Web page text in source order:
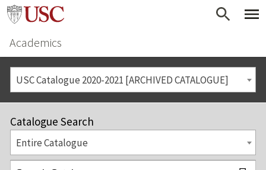
Academics
USC Catalogue 2020-2021 [ARCHIVED CATALOGUE]
Catalogue Search
Entire Catalogue